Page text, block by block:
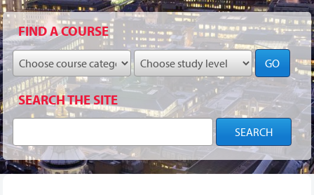
▼
▼
FIND A COURSE
GO
SEARCH THE SITE